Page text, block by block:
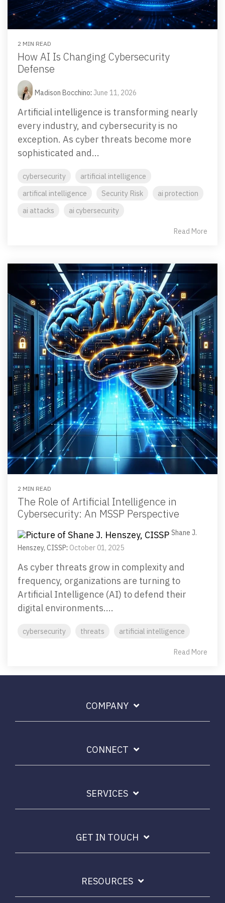
Email Security
Next-gen protections to stop phishing, malware and
impersonation.
Secure Enterprise File Sharing
Safeguard critical data & improve productivity.
Cloud Security
Comprehensive cloud security safeguarding critical
business data.
Securing networks with layered protection strategies.
2 MIN READ
How AI Is Changing Cybersecurity
Defense
Madison Bocchino: June 11, 2026
Artificial intelligence is transforming nearly
every industry, and cybersecurity is no
exception. As cyber threats become more
sophisticated and...
cybersecurity
artificial intelligence
artifical intelligence
Security Risk
ai protection
ai attacks
ai cybersecurity
Read More
2 MIN READ
The Role of Artificial Intelligence in
Cybersecurity: An MSSP Perspective
Shane J.
Henszey, CISSP: October 01, 2025
As cyber threats grow in complexity and
frequency, organizations are turning to
Artificial Intelligence (AI) to defend their
digital environments....
cybersecurity threats artificial intelligence
Read More
COMPANY
CONNECT
SERVICES
GET IN TOUCH
RESOURCES